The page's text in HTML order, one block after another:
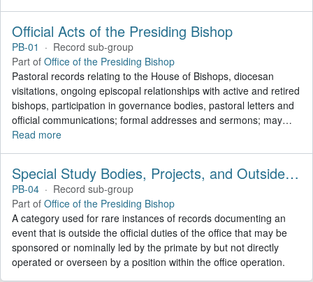
Official Acts of the Presiding Bishop
PB-01 · Record sub-group
Part of Office of the Presiding Bishop
Pastoral records relating to the House of Bishops, diocesan
visitations, ongoing episcopal relationships with active and retired
bishops, participation in governance bodies, pastoral letters and
official communications; formal addresses and sermons; may…
Read more
Special Study Bodies, Projects, and Outside Activities
PB-04 · Record sub-group
Part of Office of the Presiding Bishop
A category used for rare instances of records documenting an
event that is outside the official duties of the office that may be
sponsored or nominally led by the primate by but not directly
operated or overseen by a position within the office operation.